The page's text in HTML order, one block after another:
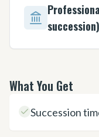
succession)
What You Get
Succession